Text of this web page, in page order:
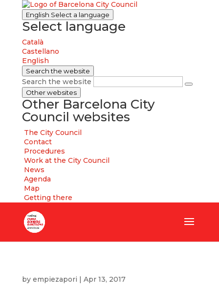
English Select a language
Select language
Català
Castellano
English
Search the website
Search the website
Other websites
Other Barcelona City
Council websites
The City Council
Contact
Procedures
Work at the City Council
News
Agenda
Map
Getting there
by empiezapori | Apr 13, 2017